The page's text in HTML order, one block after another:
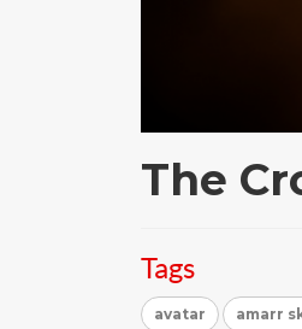
The
Tags
avatar amarr